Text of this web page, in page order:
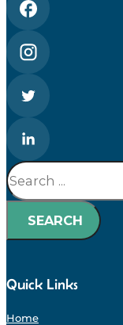
Search
SEARCH
Quick Links
Home